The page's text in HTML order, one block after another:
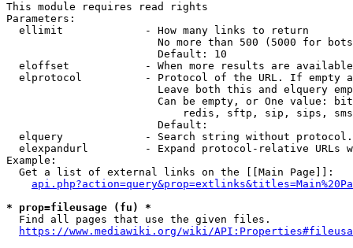
This module requires read rights
Parameters:
  ellimit             - How many links to return
No more than 500 (5000 for
                        Default: 10
eloffset            - When more results are
elprotocol          - Protocol of the URL. If empty
Leave both this and elquery
Can be empty, or One value:
redis, sftp, sip, sips,
                        Default:
elquery             - Search string without
elexpandurl         - Expand protocol-relative URLs
Example:
  Get a list of external links on the [[Main Page]]:
* prop=fileusage (fu) *
  Find all pages that use the given files.
https://www.mediawiki.org/wiki/